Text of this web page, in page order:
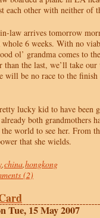
each other with neither of
law arrives tomorrow
6 weeks. With no
ol’ grandma comes to
than the last, we’ll take
will be no race to the finish
lucky kid to have been
both grandmothers
world to see her. From
that she wields.
,china,hongkong
(2)
Tue, 15 May 2007